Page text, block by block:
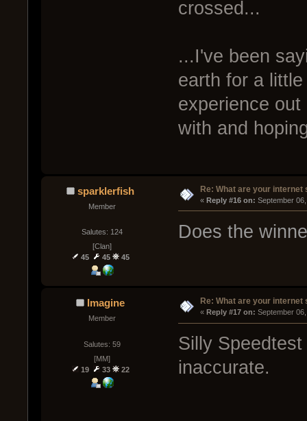
crossed...
...I've been
earth for a
experience
with and
sparklerfish
Member
Salutes: 124
[Clan]
45
45 45
Re: What are your internet
« Reply #16 on: September
Does the
Imagine
Member
Salutes: 59
[MM]
19
33 22
Re: What are your internet
« Reply #17 on: September
Silly
inaccurate.